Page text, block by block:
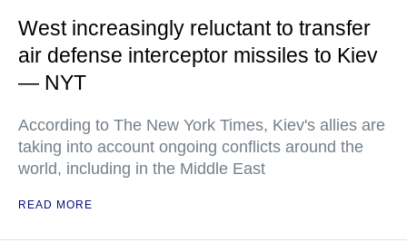
West increasingly reluctant to transfer
air defense interceptor missiles to Kiev
— NYT
According to The New York Times, Kiev's allies are
taking into account ongoing conflicts around the
world, including in the Middle East
READ MORE